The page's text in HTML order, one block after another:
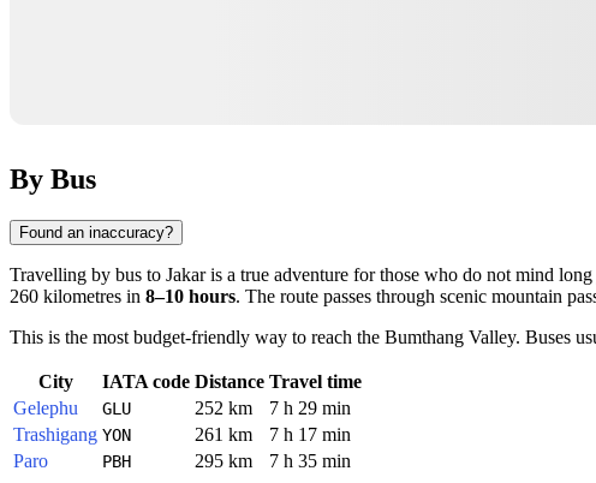
By Bus
Found an inaccuracy?
Travelling by bus to Jakaris a true adventure for those who do not mind
260 kilometres in 8–10 hours. The route passes through scenic mountain
This is the most budget-friendly way to reach the Bumthang Valley. Buses
City IATA code Distance Travel time
Gelephu
GLU 252 km
7 h 29 min
Trashigang YON 261 km
7 h 17 min
Paro
PBH 295 km 7 h 35 min